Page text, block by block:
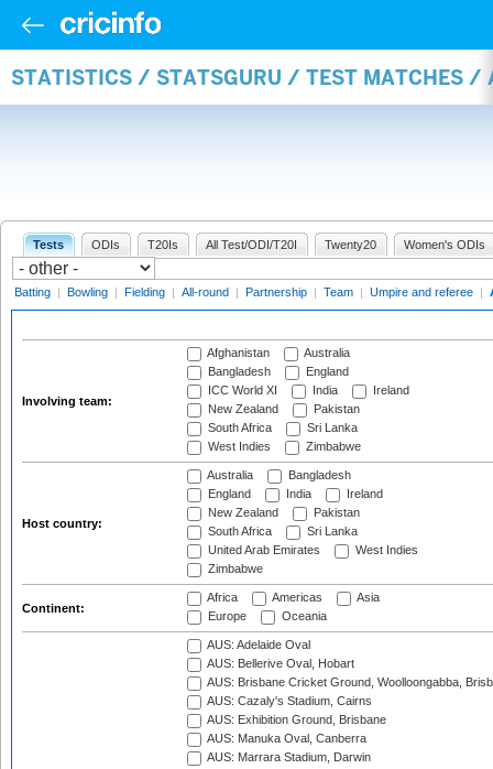
STATISTICS / STATSGURU / TEST MATCHES /
Tests ODIs T20Is All Test/ODI/T20I Twenty20 Women's ODIs
Batting | Bowling | Fielding | All-round | Partnership | Team | Umpire and referee |
Involving team:
Afghanistan
Australia
Bangladesh
England
ICC World XI
India
Ireland
New Zealand
Pakistan
South Africa
Sri Lanka
West Indies
Zimbabwe
Host country:
Australia
Bangladesh
England
India
Ireland
New Zealand
Pakistan
South Africa
Sri Lanka
United Arab Emirates
West Indies
Zimbabwe
Continent:
Africa Americas
Asia
Europe
Oceania
AUS: Adelaide Oval
AUS: Bellerive Oval, Hobart
AUS: Brisbane Cricket Ground, Woolloongabba,
AUS: Cazaly's Stadium, Cairns
AUS: Exhibition Ground, Brisbane
AUS: Manuka Oval, Canberra
AUS: Marrara Stadium, Darwin